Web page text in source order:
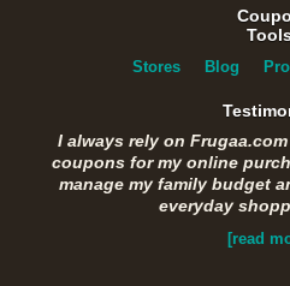
Stores Blog
I always rely on
coupons for my online
manage my family budget
everyday
[read